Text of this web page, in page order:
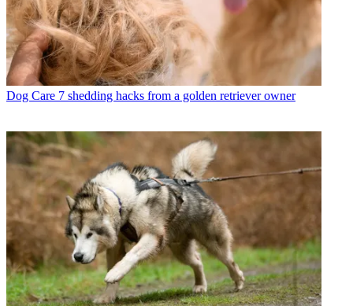
Dog Care 7 shedding hacks from a golden retriever owner